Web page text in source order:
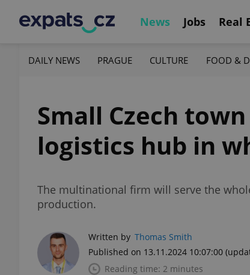
News Jobs Real
DAILY NEWS PRAGUE CULTURE FOOD &
Small Czech
logistics hub in
The multinational firm will serve the
production.
Written by Thomas Smith
Published on 13.11.2024 10:07:00
Reading time: 2 minutes